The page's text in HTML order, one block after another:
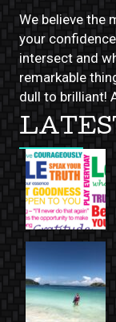
We believe the
your
intersect and
remarkable
dull to brilliant!